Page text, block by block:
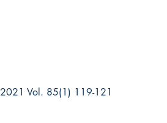
2021 Vol. 85(1) 119-121